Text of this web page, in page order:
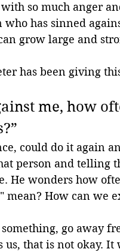
so much anger
has sinned
grow large and
has been giving
me, how
could do it again
person and telling
He wonders how
" mean? How can we
go away
that is not okay. It